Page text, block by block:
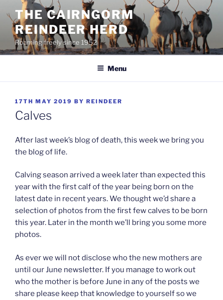
content
THE CAIRNGORM
REINDEER HERD
Roaming freely since 1952
Menu
POSTED
ON
17TH MAY 2019 BY REINDEER
Calves
After last week’s blog of death, this week we bring you
the blog of life.
Calving season arrived a week later than expected this
year with the first calf of the year being born on the
latest date in recent years. We thought we’d share a
selection of photos from the first few calves to be born
this year. Later in the month we’ll bring you some more
photos.
As ever we will not disclose who the new mothers are
until our June newsletter. If you manage to work out
who the mother is before June in any of the posts we
share please keep that knowledge to yourself so we